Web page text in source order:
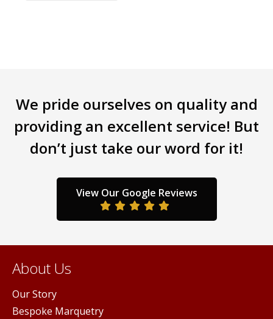
be
chosen
on
the
product
We pride ourselves on quality and
providing an excellent service! But
don’t just take our word for it!
View Our Google Reviews
About Us
Our Story
Bespoke Marquetry